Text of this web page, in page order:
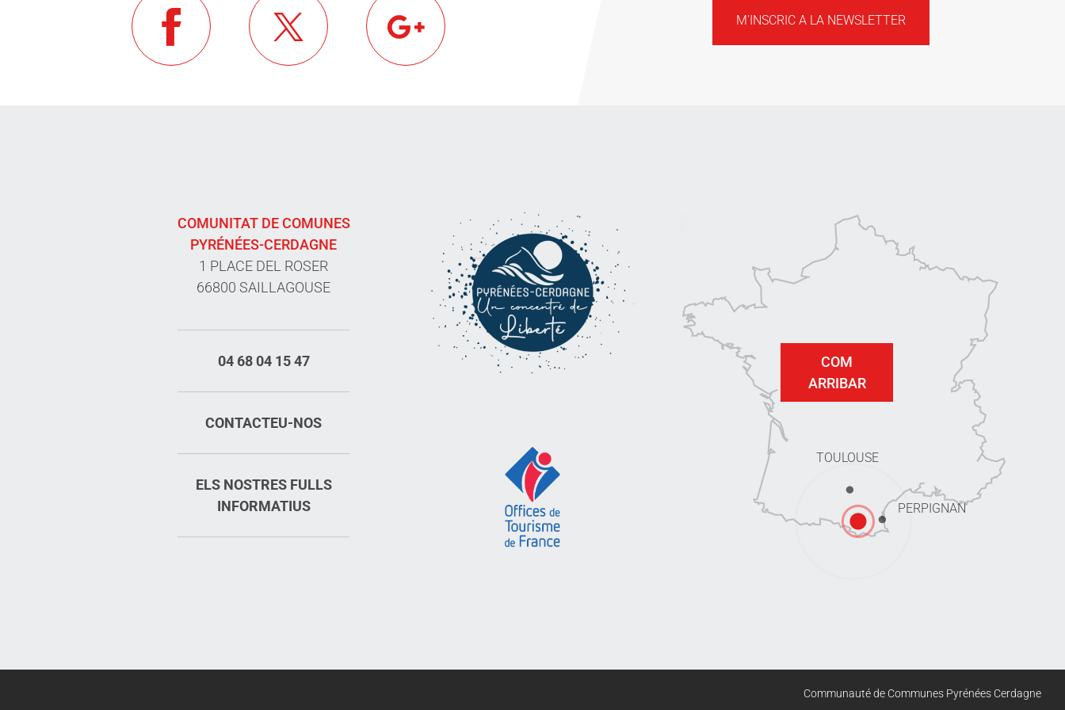
M'INSCRIC A LA NEWSLETTER
COMUNITAT DE COMUNES
PYRÉNÉES-CERDAGNE
1 PLACE DEL ROSER
66800 SAILLAGOUSE
04 68 04 15 47
CONTACTEU-NOS
ELS NOSTRES FULLS
INFORMATIUS
TOULOUSE
PERPIGNAN
COM
ARRIBAR
Communauté de Communes Pyrénées Cerdagne